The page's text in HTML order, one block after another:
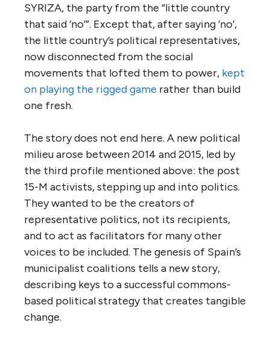
SYRIZA, the party from the “little country
that said ‘no’”. Except that, after saying ‘no’,
the little country’s political representatives,
now disconnected from the social
movements that lofted them to power, kept
on playing the rigged game rather than build
one fresh.
The story does not end here. A new political
milieu arose between 2014 and 2015, led by
the third profile mentioned above: the post
15-M activists, stepping up and into politics.
They wanted to be the creators of
representative politics, not its recipients,
and to act as facilitators for many other
voices to be included. The genesis of Spain’s
municipalist coalitions tells a new story,
describing keys to a successful commons-
based political strategy that creates tangible
change.